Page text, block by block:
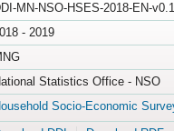
MN-NSO-HSES-2018-EN-v0.1
- 2019
Statistics Office - NSO
Socio-Economic